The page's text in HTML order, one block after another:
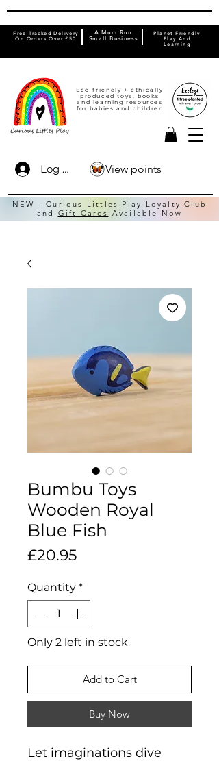
Eco friendly + ethically
produced toys, books
and learning resources
for babies and children
Free Tracked Delivery
On Orders Over £50
Planet Friendly
Play And
Learning
A Mum Run
Small Business
Log In
NEW - Curious Littles Play
Loyalty Club
and Gift Cards Available Now
View points
Bumbu Toys
Wooden Royal
Blue Fish
£20.95Price
Quantity *
Only 2 left in stock
Add to Cart
Buy Now
Let imaginations dive